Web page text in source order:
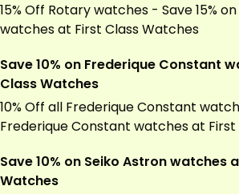
15% Off Rotary watches - Save 15% on
watches at First Class Watches
Save 10% on Frederique Constant
Class Watches
10% Off all Frederique Constant
Frederique Constant watches at
Save 10% on Seiko Astron watches
Watches